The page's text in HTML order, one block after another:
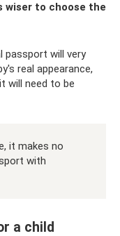
wiser to choose the
passport will very
real appearance,
will need to be
it makes no
with
a child